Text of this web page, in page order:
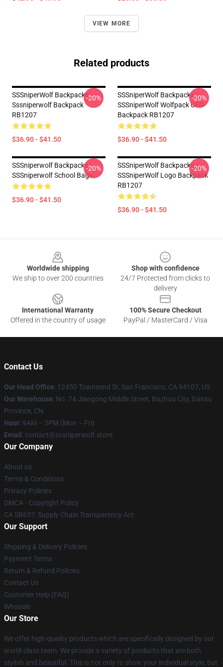
VIEW MORE
Related products
SSSniperWolf Backpacks -
Sssniperwolf Backpack
RB1207
$36.90 - $41.50
-20%
SSSniperWolf Backpacks -
SSSniperWolf Wolfpack UFO
Backpack RB1207
$36.90 - $41.50
-20%
SSSniperwolf Backpacks -
SSSniperwolf School Bags
$36.90 - $41.50
-20%
SSSniperWolf Backpacks -
SSSniperWolf Logo Backpack
RB1207
$36.90 - $41.50
-20%
Worldwide shipping
We ship to over 200 countries
Shop with confidence
24/7 Protected from clicks to
delivery
International Warranty
Offered in the country of usage
100% Secure Checkout
PayPal / MasterCard / Visa
Contact Us
Our Head Office: 12450 Townsend St, San Francisco, CA 94107, US
Our Warehouse: No. 74 Jiangong Middle Street, Bazhou City, Gansu
Province, CN
Hour: 9AM – 5PM (Mon – Fri)
Email : contact@sssniperwolf.store
Our Company
About us
Terms & Conditions
Privacy Policies
DMCA - Copyright Policy
CA SB657: Supply Chain Transparency Act
Our Support
Shipping & Delivery Policies
Payment Terms
Return & Refund Policies
Contact Us
Customer Help (FAQ)
Whosale
Our Store
We offer high-quality products which are specifically designed by our
world-class team. We provide a variety of products that are both
stylish and beautiful. This is not only to show your individual style, but